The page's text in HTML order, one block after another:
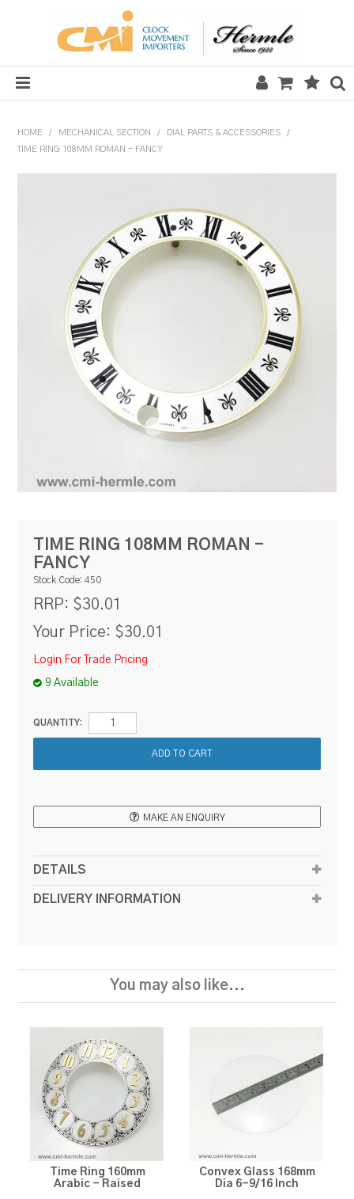
MECHANICAL SECTION
QUARTZ SECTION
HARDWARE, PLANS & KITS
BLOG
HOME / MECHANICAL SECTION / DIAL PARTS & ACCESSORIES
/
TIME RING 108MM ROMAN - FANCY
TIME RING 108MM ROMAN -
FANCY
Stock Code: 450
RRP: $30.01
Your Price: $30.01
Login For Trade Pricing
9 Available
QUANTITY:
MAKE AN ENQUIRY
DETAILS
DELIVERY INFORMATION
You may also like...
Time Ring 160mm
Arabic - Raised
Convex Glass 168mm
Dia 6-9/16 Inch